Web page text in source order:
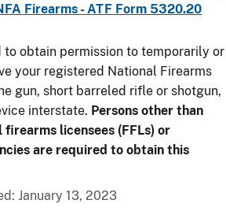
Firearms - ATF Form 5320.20
to obtain permission to temporarily or
your registered National Firearms
gun, short barreled rifle or shotgun,
interstate. Persons other than
licensees (FFLs) or
are required to obtain this
January 13, 2023